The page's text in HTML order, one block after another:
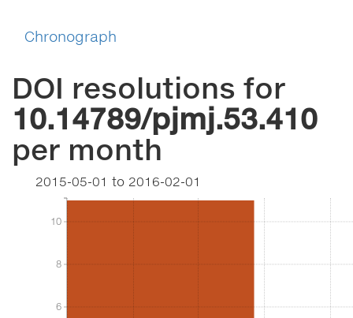
Chronograph
DOI resolutions for
10.14789/pjmj.53.410
per month
2015-05-01 to 2016-02-01
6
8
10
6
8
10